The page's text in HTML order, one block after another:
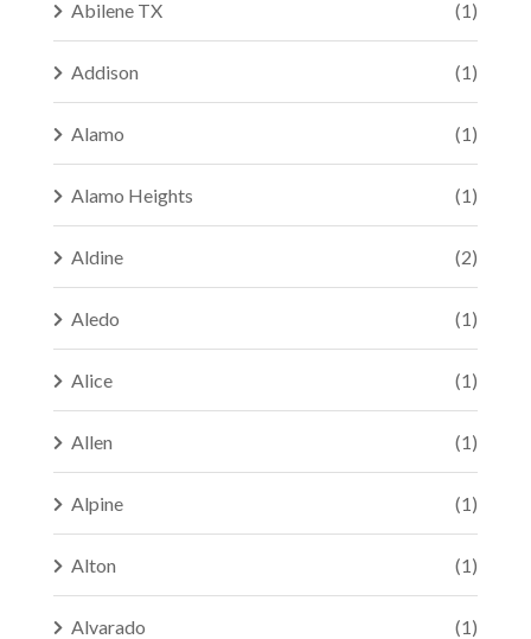
Abilene TX (1)
Addison (1)
Alamo (1)
Alamo Heights (1)
Aldine (2)
Aledo (1)
Alice (1)
Allen (1)
Alpine (1)
Alton (1)
Alvarado (1)